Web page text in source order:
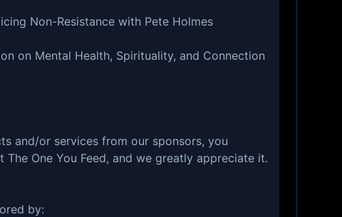
Non-Resistance with Pete Holmes
on Mental Health, Spirituality, and Connection
and/or services from our sponsors, you
One You Feed, and we greatly appreciate it.
by: